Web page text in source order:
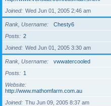
Joined
Wed Jun 01, 2005 2:46 am
Rank, Username
Chesty6
Posts
2
Joined
Wed Jun 01, 2005 3:30 am
Rank, Username
vwwatercooled
Posts
1
Website
http://www.mathomfarm.com.au
Joined
Thu Jun 09, 2005 8:37 am